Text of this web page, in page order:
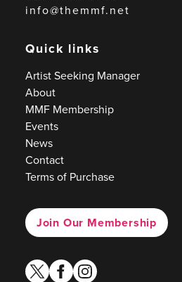
info@themmf.net
Quick links
Artist Seeking Manager
About
MMF Membership
Events
News
Contact
Terms of Purchase
Join Our Membership
twitterfacebook
instagram